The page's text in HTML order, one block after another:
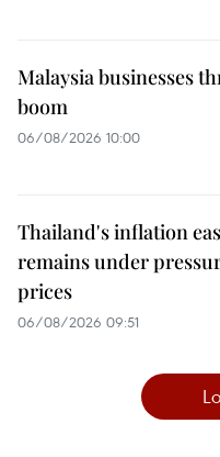
Malaysia businesses
boom
06/08/2026 10:00
Thailand's inflation
remains under
prices
06/08/2026 09:51